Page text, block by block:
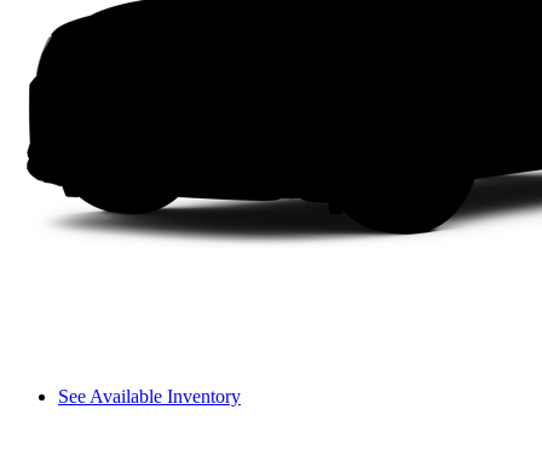
See Available Inventory